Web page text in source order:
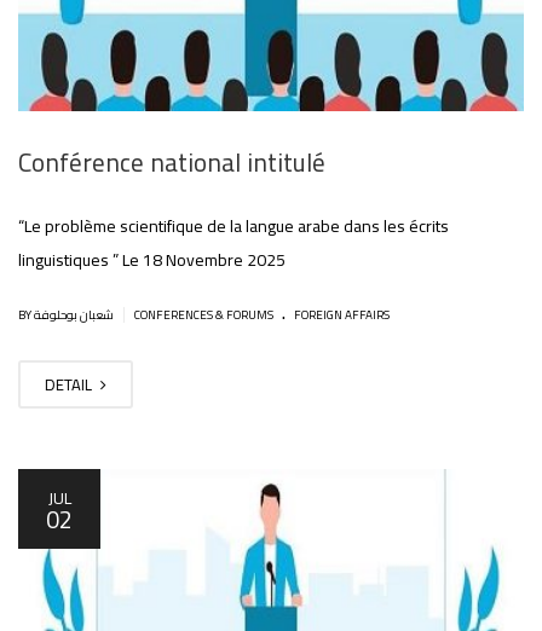
Conférence national intitulé
“Le problème scientifique de la langue arabe dans les écrits
linguistiques ” Le 18 Novembre 2025
CONFERENCES & FORUMS . FOREIGN AFFAIRS
DETAIL
JUL
02